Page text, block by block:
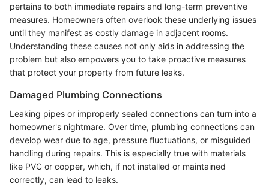
pertains to both immediate repairs and long-term preventive
measures. Homeowners often overlook these underlying issues
until they manifest as costly damage in adjacent rooms.
Understanding these causes not only aids in addressing the
problem but also empowers you to take proactive measures
that protect your property from future leaks.
Damaged Plumbing Connections
Leaking pipes or improperly sealed connections can turn into a
homeowner's nightmare. Over time, plumbing connections can
develop wear due to age, pressure fluctuations, or misguided
handling during repairs. This is especially true with materials
like PVC or copper, which, if not installed or maintained
correctly, can lead to leaks.